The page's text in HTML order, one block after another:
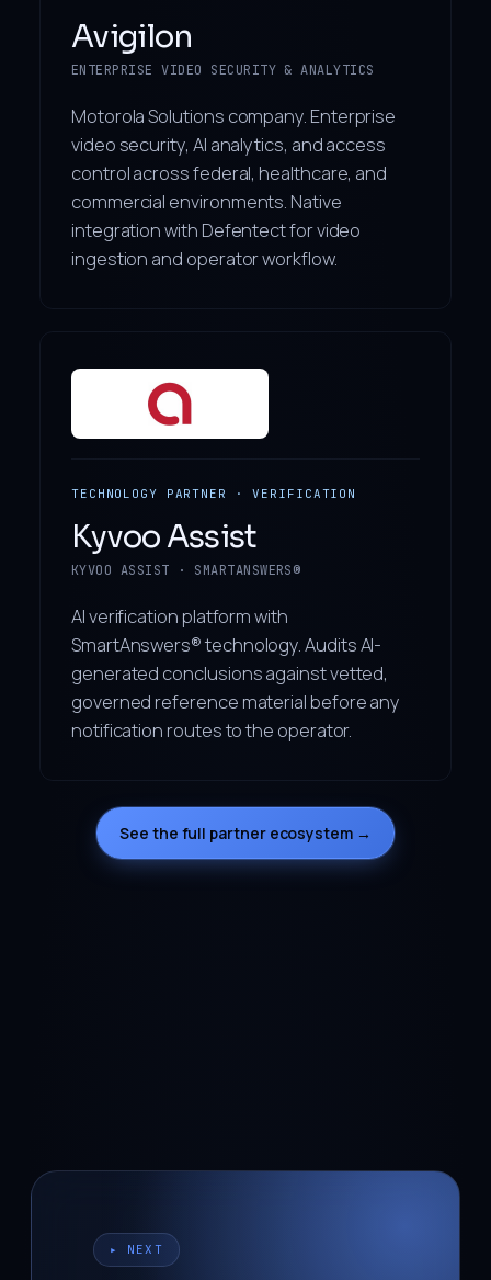
Avigilon
ENTERPRISE VIDEO SECURITY & ANALYTICS
Motorola Solutions company. Enterprise
video security, AI analytics, and access
control across federal, healthcare, and
commercial environments. Native
integration with Defentect for video
ingestion and operator workflow.
TECHNOLOGY PARTNER · VERIFICATION
Kyvoo Assist
KYVOO ASSIST · SMARTANSWERS®
AI verification platform with
SmartAnswers® technology. Audits AI-
generated conclusions against vetted,
governed reference material before any
notification routes to the operator.
See the full partner ecosystem →
▸ NEXT